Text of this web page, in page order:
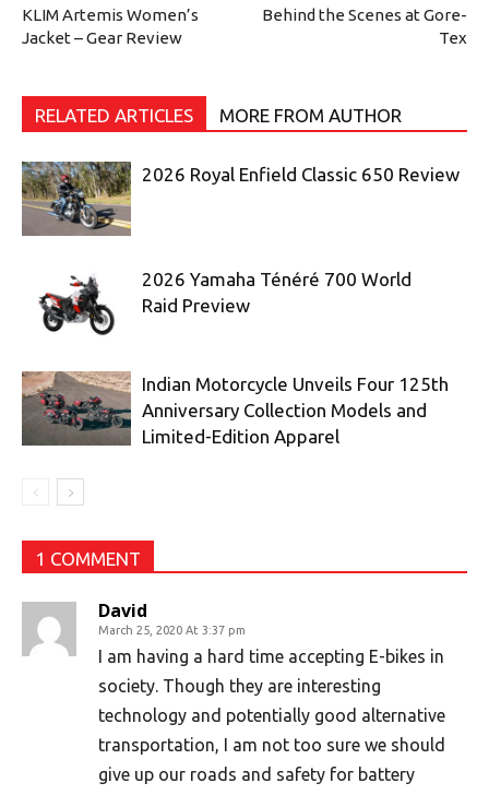
KLIM Artemis Women’s
Jacket – Gear Review
Behind the Scenes at Gore-
Tex
RELATED ARTICLES MORE FROM AUTHOR
2026 Royal Enfield Classic 650 Review
2026 Yamaha Ténéré 700 World
Raid Preview
Indian Motorcycle Unveils Four 125th
Anniversary Collection Models and
Limited-Edition Apparel
1 COMMENT
David
March 25, 2020 At 3:37 pm
I am having a hard time accepting E-bikes in
society. Though they are interesting
technology and potentially good alternative
transportation, I am not too sure we should
give up our roads and safety for battery